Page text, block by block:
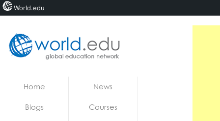
Home News
Blogs Courses
World.edu